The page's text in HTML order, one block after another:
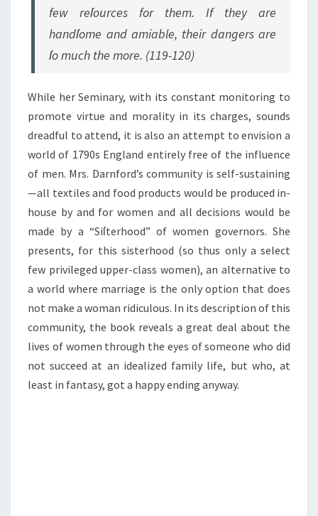
few reſources for them. If they are
handſome and amiable, their dangers are
ſo much the more. (119-120)
While her Seminary, with its constant monitoring to
promote virtue and morality in its charges, sounds
dreadful to attend, it is also an attempt to envision a
world of 1790s England entirely free of the influence
of men. Mrs. Darnford’s community is self-sustaining
—all textiles and food products would be produced in-
house by and for women and all decisions would be
made by a “Siſterhood” of women governors. She
presents, for this sisterhood (so thus only a select
few privileged upper-class women), an alternative to
a world where marriage is the only option that does
not make a woman ridiculous. In its description of this
community, the book reveals a great deal about the
lives of women through the eyes of someone who did
not succeed at an idealized family life, but who, at
least in fantasy, got a happy ending anyway.